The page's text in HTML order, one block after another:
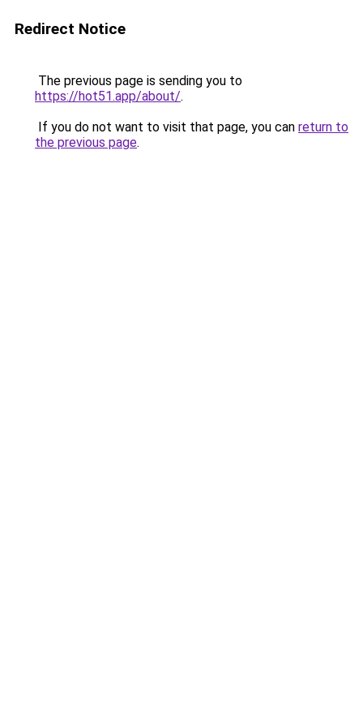
Redirect Notice
The previous page is sending you to
https://hot51.app/about/.
If you do not want to visit that page, you can return to
the previous page.